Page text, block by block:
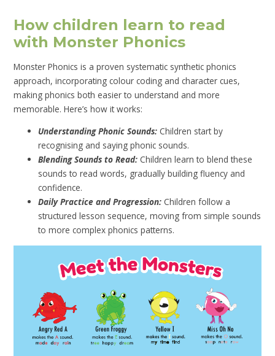
How children learn to read
with Monster Phonics
Monster Phonics is a proven systematic synthetic phonics
approach, incorporating colour coding and character cues,
making phonics both easier to understand and more
memorable. Here’s how it works:
Understanding Phonic Sounds: Children start by
recognising and saying phonic sounds.
Blending Sounds to Read: Children learn to blend these
sounds to read words, gradually building fluency and
confidence.
Daily Practice and Progression: Children follow a
structured lesson sequence, moving from simple sounds
to more complex phonics patterns.